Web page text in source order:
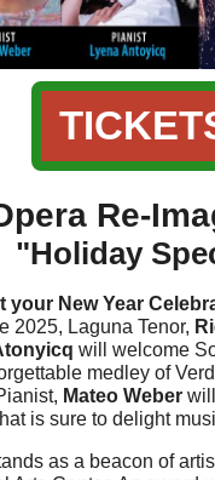
Re-
"Holiday
your New Year
2025, Laguna Tenor,
will welcome
medley of
Mateo Weber
is sure to delight
as a beacon of